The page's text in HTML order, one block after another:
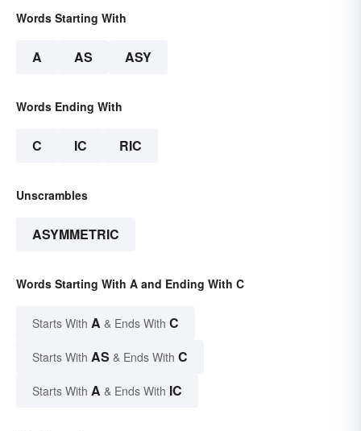
Words Starting With
A AS ASY
Words Ending With
C IC RIC
Unscrambles
ASYMMETRIC
Words Starting With A and Ending With C
Starts With A & Ends With C
Starts With AS & Ends With C
Starts With A & Ends With IC